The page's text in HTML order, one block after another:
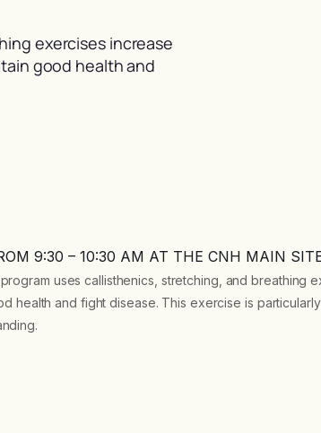
exercises increase
good health and
9:30 – 10:30 AM AT THE CNH MAIN
uses callisthenics, stretching, and breathing
health and fight disease. This exercise is